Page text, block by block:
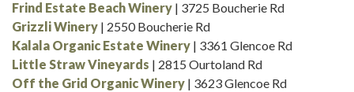
Frind Estate Beach Winery | 3725 Boucherie Rd
Grizzli Winery | 2550 Boucherie Rd
Kalala Organic Estate Winery | 3361 Glencoe Rd
Little Straw Vineyards | 2815 Ourtoland Rd
Off the Grid Organic Winery | 3623 Glencoe Rd